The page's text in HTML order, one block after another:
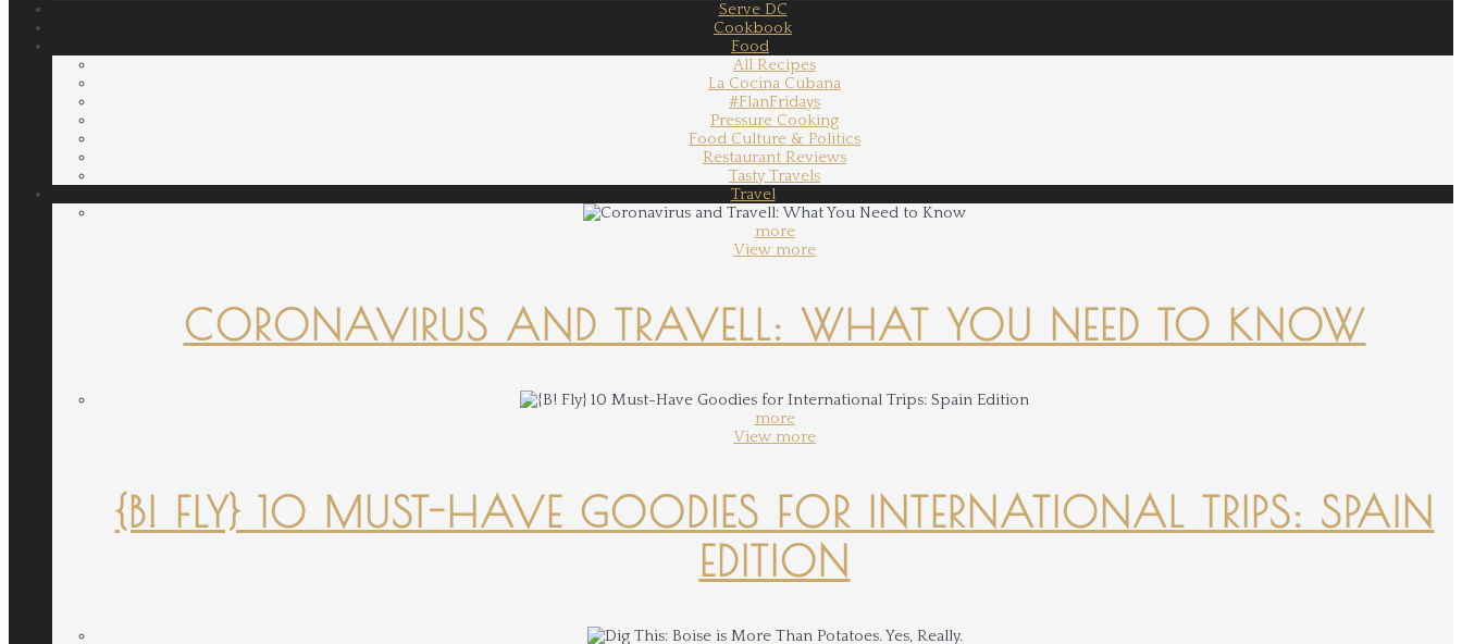
Serve DC
Cookbook
Food
All Recipes
La Cocina Cubana
#FlanFridays
Pressure Cooking
Food Culture & Politics
Restaurant Reviews
Tasty Travels
Travel
more
View more
CORONAVIRUS AND TRAVELL: WHAT YOU NEED TO KNOW
more
View more
{B! FLY} 10 MUST-HAVE GOODIES FOR INTERNATIONAL TRIPS: SPAIN
EDITION